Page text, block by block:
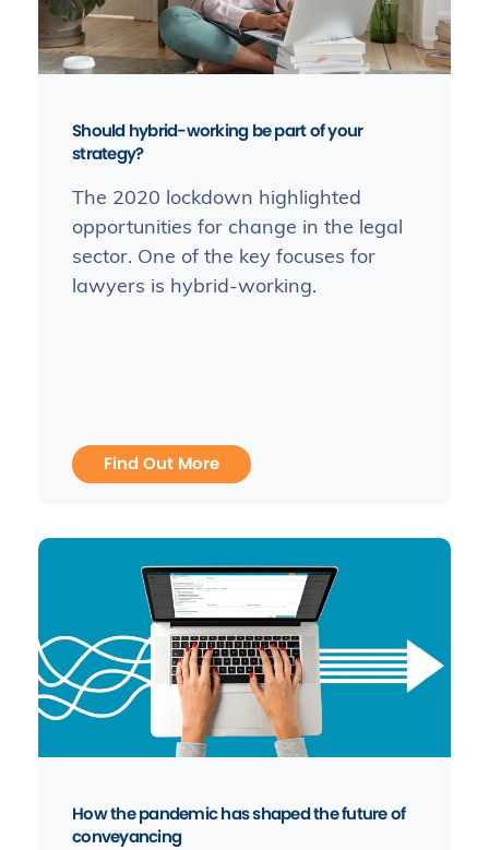
Should hybrid-working be part of your
strategy?
The 2020 lockdown highlighted
opportunities for change in the legal
sector. One of the key focuses for
lawyers is hybrid-working.
Find Out More
How the pandemic has shaped the future of
conveyancing